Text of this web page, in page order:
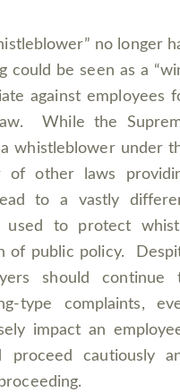
no longer
be seen as a
against employees
While the
whistleblower under
of other laws
to a vastly
to protect
of public policy.
should continue
type complaints,
impact an
proceed cautiously